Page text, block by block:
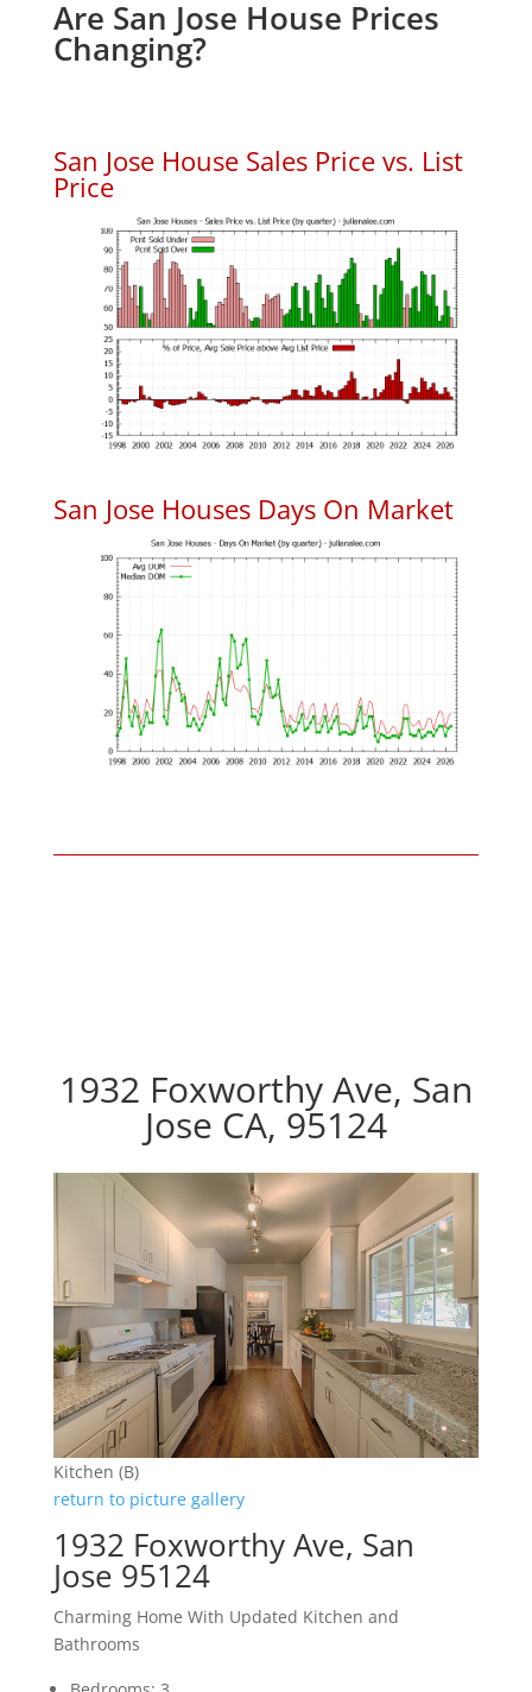
Are San Jose House Prices
Changing?
San Jose House Sales Price vs. List
Price
San Jose Houses Days On Market
1932 Foxworthy Ave, San
Jose CA, 95124
Kitchen (B)
return to picture gallery
1932 Foxworthy Ave, San
Jose 95124
Charming Home With Updated Kitchen and
Bathrooms